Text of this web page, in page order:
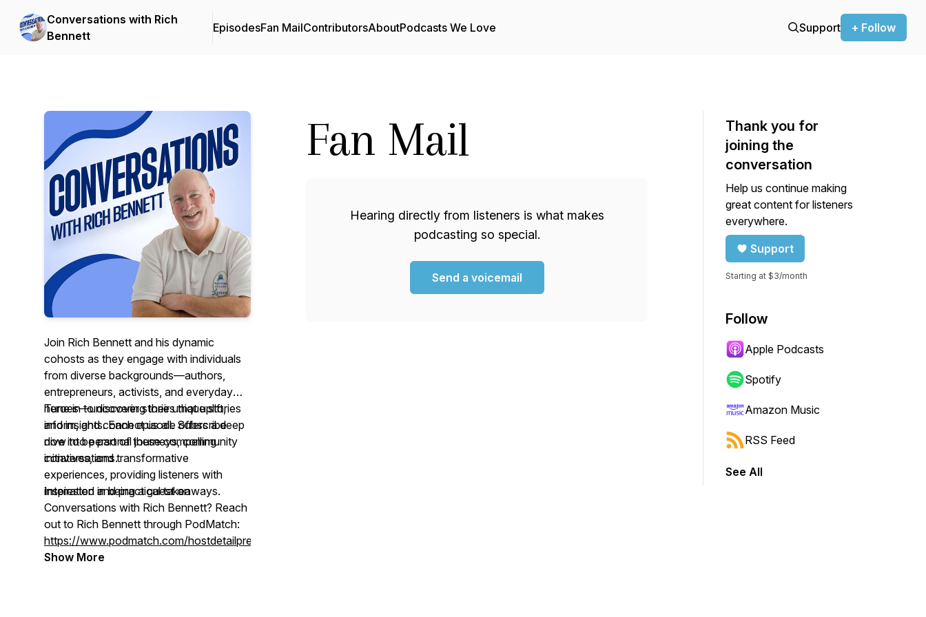
Conversations with Rich
Bennett
EpisodesFan MailContributorsAboutPodcasts We Love Support + Follow
Join Rich Bennett and his dynamic
cohosts as they engage with individuals
from diverse backgrounds—authors,
entrepreneurs, activists, and everyday
heroes—uncovering their unique stories
and insights. Each episode offers a deep
dive into personal journeys, community
initiatives, and transformative
experiences, providing listeners with
inspiration and practical takeaways.
Tune in to discover stories that uplift,
inform, and connect us all. Subscribe
now to be part of these compelling
conversations.
Interested in being a guest on
Conversations with Rich Bennett? Reach
out to Rich Bennett through PodMatch:
https://www.podmatch.com/hostdetailpreview/richbennett
Show More
Fan Mail
Hearing directly from listeners is what makes
podcasting so special.
Send a voicemail
Thank you for
joining the
conversation
Help us continue making
great content for listeners
everywhere.
Support
Starting at $3/month
Follow
Apple Podcasts
Spotify
Amazon Music
RSS Feed
See All